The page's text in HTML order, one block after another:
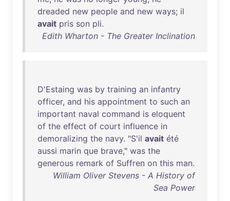
dreaded new people and new ways; il
avait pris son pli.
Edith Wharton - The Greater Inclination
D'Estaing was by training an infantry
officer, and his appointment to such an
important naval command is eloquent
of the effect of court influence in
demoralizing the navy. "S'il avait été
aussi marin que brave," was the
generous remark of Suffren on this man.
William Oliver Stevens - A History of
Sea Power